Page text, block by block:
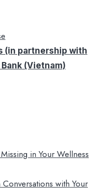
(in partnership with
(Vietnam)
in Your Wellness
with Your